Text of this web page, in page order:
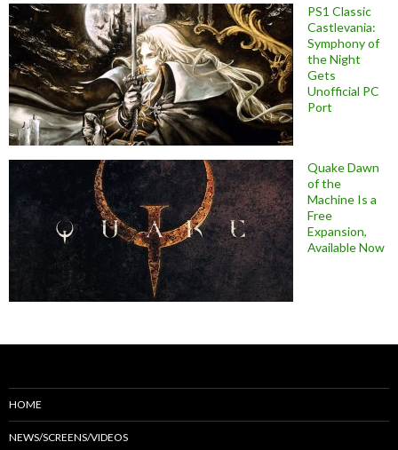
PS1 Classic
Castlevania:
Symphony of
the Night
Gets
Unofficial PC
Port
Quake Dawn
of the
Machine Is a
Free
Expansion,
Available Now
HOME
NEWS/SCREENS/VIDEOS